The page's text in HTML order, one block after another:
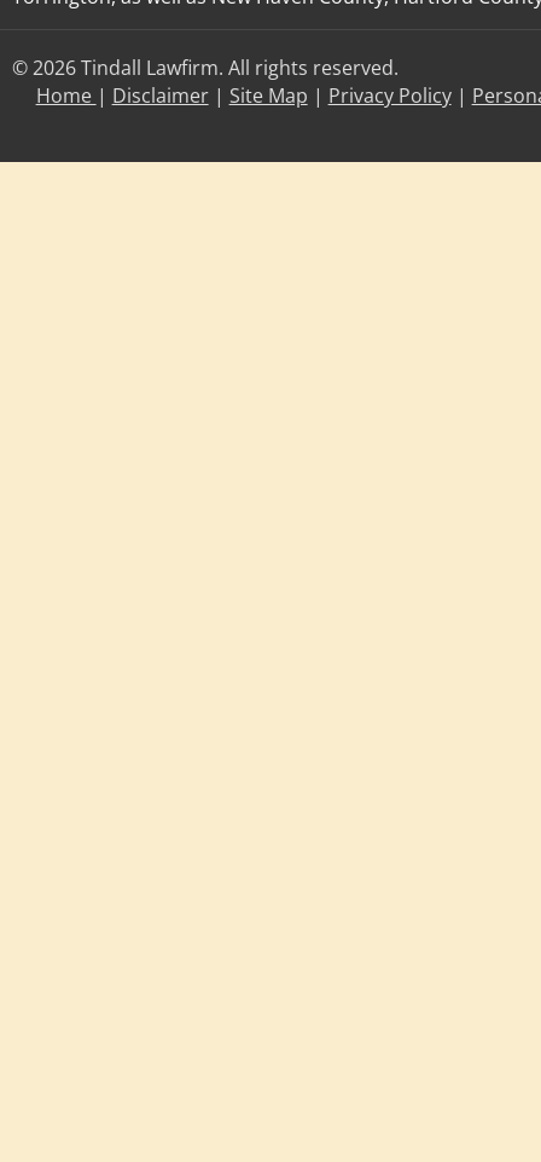
© 2026 Tindall Lawfirm. All rights reserved.
Home | Disclaimer| Site Map | Privacy Policy|